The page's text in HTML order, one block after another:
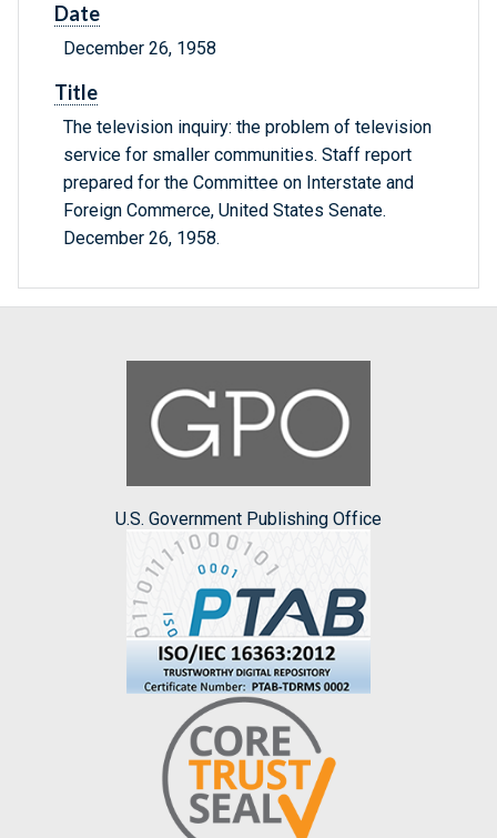
Date
December 26, 1958
Title
The television inquiry: the problem of television
service for smaller communities. Staff report
prepared for the Committee on Interstate and
Foreign Commerce, United States Senate.
December 26, 1958.
U.S. Government Publishing Office